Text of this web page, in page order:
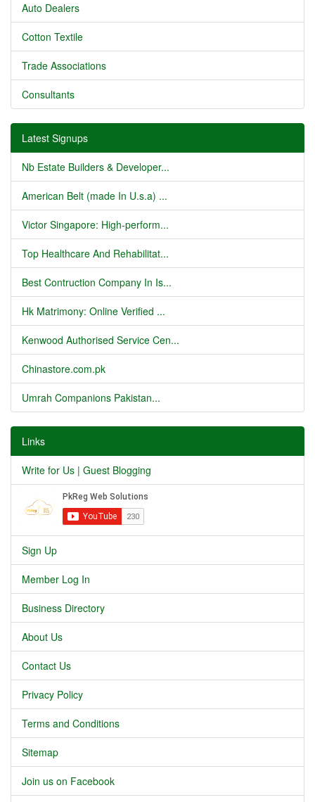
Auto Dealers
Cotton Textile
Trade Associations
Consultants
Latest Signups
Nb Estate Builders & Developer...
American Belt (made In U.s.a) ...
Victor Singapore: High-perform...
Top Healthcare And Rehabilitat...
Best Contruction Company In Is...
Hk Matrimony: Online Verified ...
Kenwood Authorised Service Cen...
Chinastore.com.pk
Umrah Companions Pakistan...
Links
Write for Us | Guest Blogging
Sign Up
Member Log In
Business Directory
About Us
Contact Us
Privacy Policy
Terms and Conditions
Sitemap
Join us on Facebook